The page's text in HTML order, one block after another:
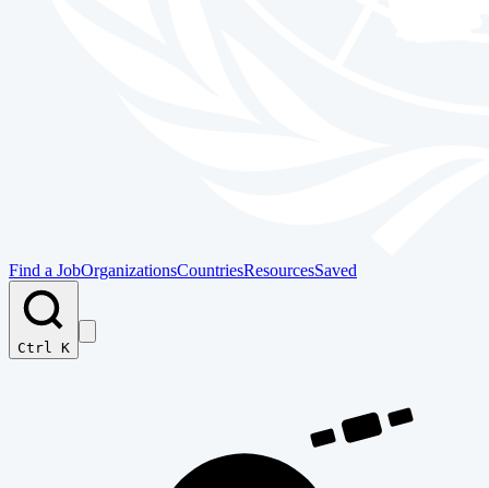
Find a JobOrganizationsCountriesResourcesSaved
Ctrl K